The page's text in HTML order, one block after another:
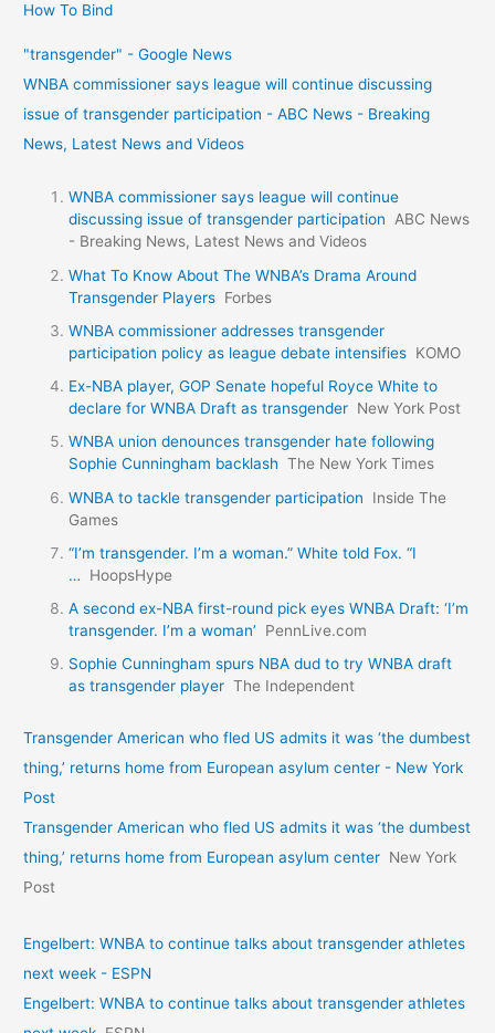
How To Bind
"transgender" - Google News
WNBA commissioner says league will continue discussing
issue of transgender participation - ABC News - Breaking
News, Latest News and Videos
WNBA commissioner says league will continue
discussing issue of transgender participation ABC News
- Breaking News, Latest News and Videos
What To Know About The WNBA’s Drama Around
Transgender Players Forbes
WNBA commissioner addresses transgender
participation policy as league debate intensifies KOMO
Ex-NBA player, GOP Senate hopeful Royce White to
declare for WNBA Draft as transgender New York Post
WNBA union denounces transgender hate following
Sophie Cunningham backlash The New York Times
WNBA to tackle transgender participation
Inside The
Games
“I’m transgender. I’m a woman.” White told Fox. “I
…
HoopsHype
A second ex-NBA first-round pick eyes WNBA Draft: ‘I’m
transgender. I’m a woman’
PennLive.com
Sophie Cunningham spurs NBA dud to try WNBA draft
as transgender player The Independent
Transgender American who fled US admits it was ‘the dumbest
thing,’ returns home from European asylum center - New York
Post
Transgender American who fled US admits it was ‘the dumbest
thing,’ returns home from European asylum center New York
Post
Engelbert: WNBA to continue talks about transgender athletes
next week - ESPN
Engelbert: WNBA to continue talks about transgender athletes